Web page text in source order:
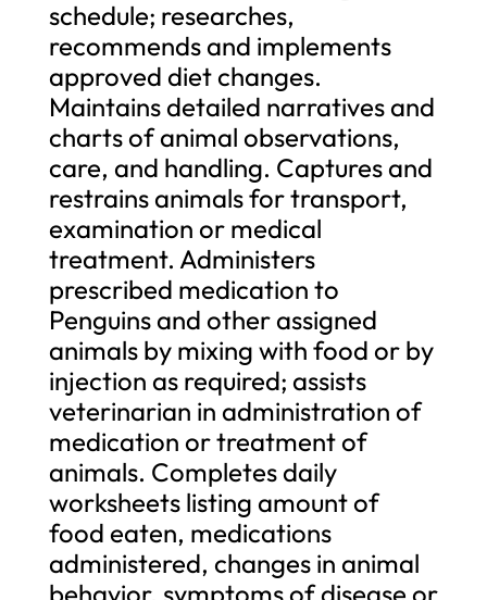
schedule; researches,
recommends and implements
approved diet changes.
Maintains detailed narratives and
charts of animal observations,
care, and handling. Captures and
restrains animals for transport,
examination or medical
treatment. Administers
prescribed medication to
Penguins and other assigned
animals by mixing with food or by
injection as required; assists
veterinarian in administration of
medication or treatment of
animals. Completes daily
worksheets listing amount of
food eaten, medications
administered, changes in animal
behavior, symptoms of disease or